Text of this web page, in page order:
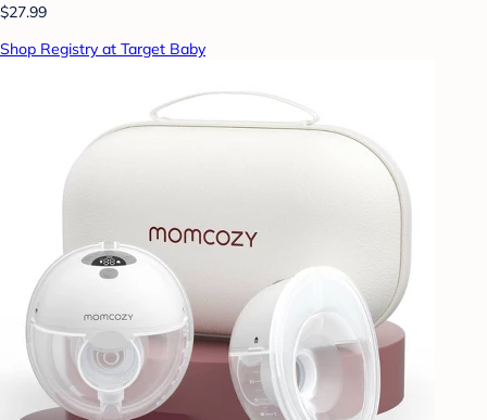
$27.99
Shop Registry at Target Baby